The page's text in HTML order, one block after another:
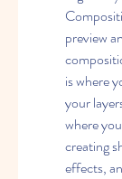
preview
is where
your
where
creating
effects,